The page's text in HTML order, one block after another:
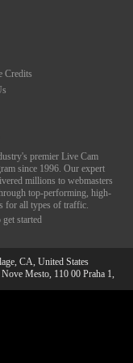
Credits
premier Live Cam
since 1996. Our expert
millions to webmasters
top-performing, high-
for all types of traffic.
started
CA, United States
Mesto, 110 00 Praha 1,
at the time of photography:
ai requisiti di